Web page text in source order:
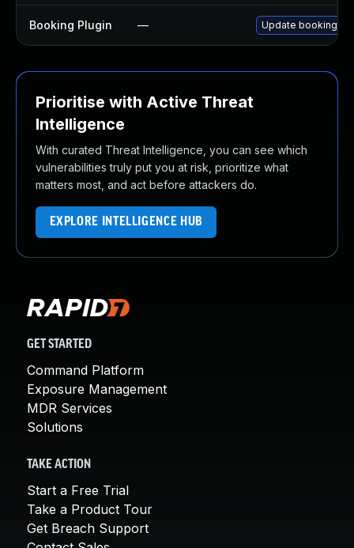
Booking Plugin — Update booking
Prioritise with Active Threat
Intelligence
With curated Threat Intelligence, you can see which
vulnerabilities truly put you at risk, prioritize what
matters most, and act before attackers do.
EXPLORE INTELLIGENCE HUB
GET STARTED
Command Platform
Exposure Management
MDR Services
Solutions
TAKE ACTION
Start a Free Trial
Take a Product Tour
Get Breach Support